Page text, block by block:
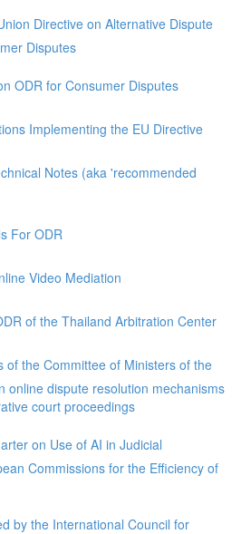
Directive on Alternative Dispute
Disputes
ODR for Consumer Disputes
Implementing the EU Directive
Notes (aka 'recommended
For ODR
Video Mediation
of the Thailand Arbitration Center
of the Committee of Ministers of the
online dispute resolution mechanisms
court proceedings
on Use of AI in Judicial
Commissions for the Efficiency of
by the International Council for